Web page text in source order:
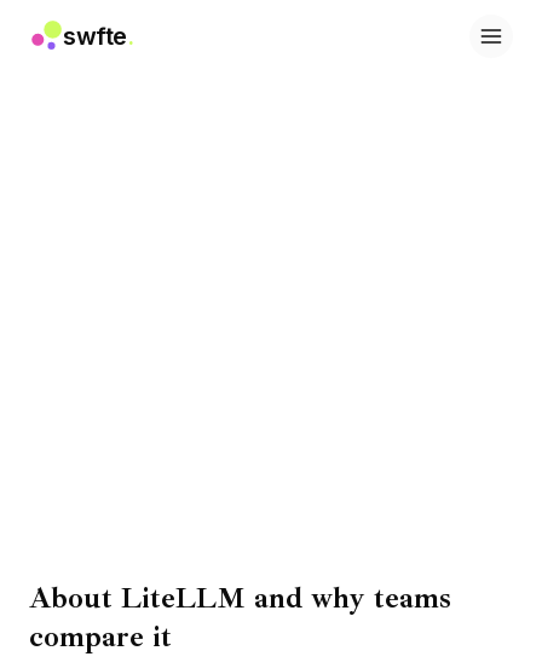
swfte.
Connect
Embedded Experience
Cortex
About LiteLLM and why teams
compare it